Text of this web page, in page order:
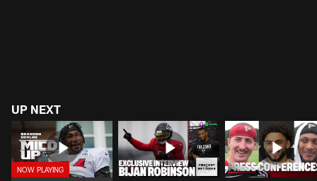
UP NEXT